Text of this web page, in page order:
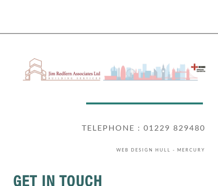
TELEPHONE : 01229 829480
WEB DESIGN HULL - MERCURY
GET IN TOUCH